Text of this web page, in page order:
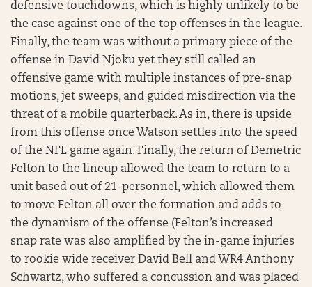
defensive touchdowns, which is highly unlikely to be
the case against one of the top offenses in the league.
Finally, the team was without a primary piece of the
offense in David Njoku yet they still called an
offensive game with multiple instances of pre-snap
motions, jet sweeps, and guided misdirection via the
threat of a mobile quarterback. As in, there is upside
from this offense once Watson settles into the speed
of the NFL game again. Finally, the return of Demetric
Felton to the lineup allowed the team to return to a
unit based out of 21-personnel, which allowed them
to move Felton all over the formation and adds to
the dynamism of the offense (Felton’s increased
snap rate was also amplified by the in-game injuries
to rookie wide receiver David Bell and WR4 Anthony
Schwartz, who suffered a concussion and was placed